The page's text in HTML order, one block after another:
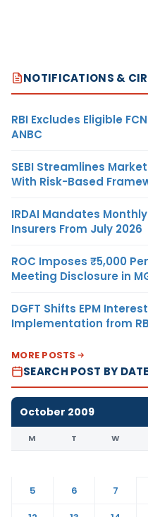
NOTIFICATIONS &
RBI Excludes Eligible
ANBC
SEBI Streamlines
With Risk-Based
IRDAI Mandates
Insurers From July 2026
ROC Imposes ₹5,000
Meeting Disclosure in
DGFT Shifts EPM
Implementation from
MORE POSTS
SEARCH POST BY DATE
October 2009
M T W
5
6 7